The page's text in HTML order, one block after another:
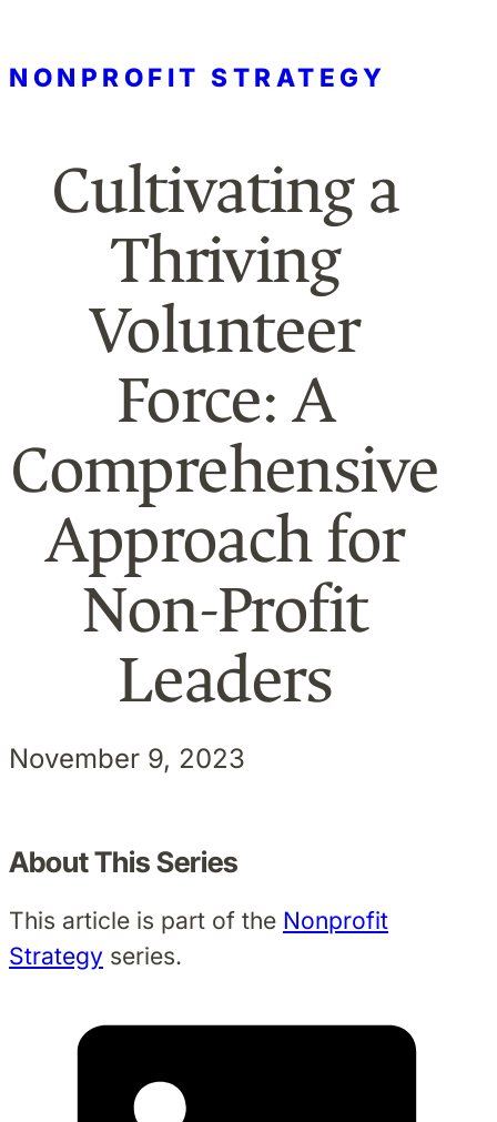
NONPROFIT STRATEGY
Cultivating a
Thriving
Volunteer
Force: A
Comprehensive
Approach for
Non-Profit
Leaders
November 9, 2023
About This Series
This article is part of the Nonprofit
Strategy series.